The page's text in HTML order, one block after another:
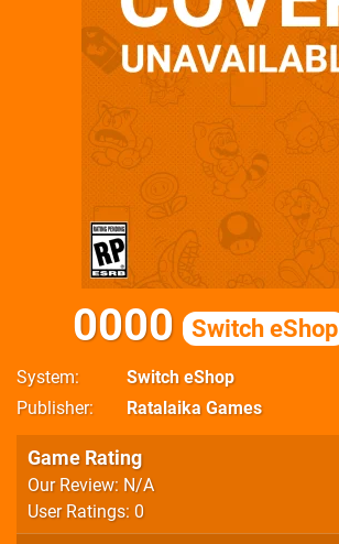
0000 Switch eShop
System
Switch eShop
Publisher
Ratalaika Games
Game Rating
Our Review: N/A
User Ratings: 0